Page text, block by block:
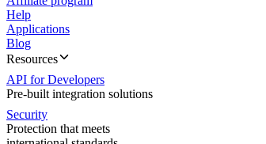
Help
Applications
Blog
Resources
API for Developers
Pre-built integration solutions
Security
Protection that meets